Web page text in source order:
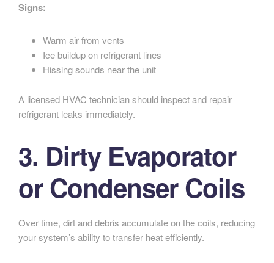
Signs:
Warm air from vents
Ice buildup on refrigerant lines
Hissing sounds near the unit
A licensed HVAC technician should inspect and repair
refrigerant leaks immediately.
3. Dirty Evaporator
or Condenser Coils
Over time, dirt and debris accumulate on the coils, reducing
your system’s ability to transfer heat efficiently.